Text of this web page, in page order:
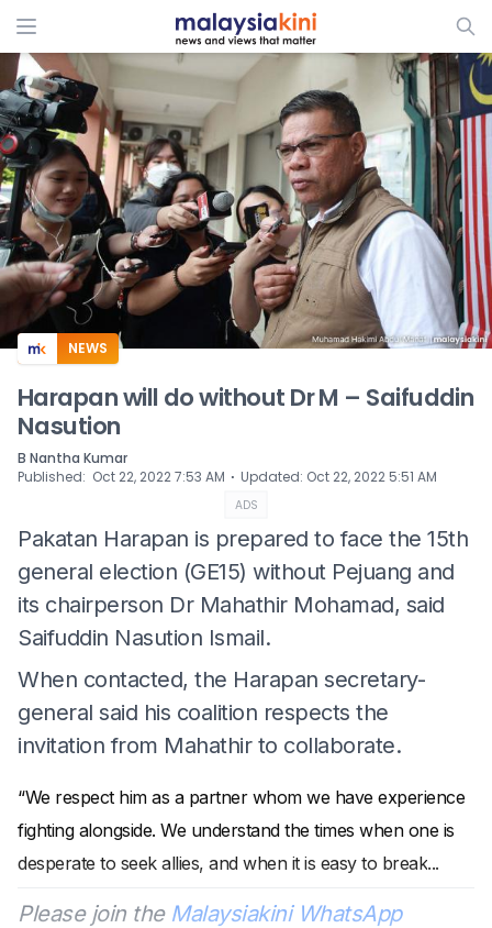
ADS
NEWS
Harapan will do without Dr M – Saifuddin
Nasution
B Nantha Kumar
Published: Oct 22, 2022 7:53 AM ⋅ Updated: Oct 22, 2022 5:51 AM
ADS
Pakatan Harapan is prepared to face the 15th
general election (GE15) without Pejuang and
its chairperson Dr Mahathir Mohamad, said
Saifuddin Nasution Ismail.
When contacted, the Harapan secretary-
general said his coalition respects the
invitation from Mahathir to collaborate.
“We respect him as a partner whom we have experience
fighting alongside. We understand the times when one is
desperate to seek allies, and when it is easy to break...
Please join the Malaysiakini WhatsApp